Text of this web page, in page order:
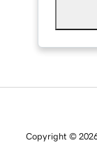
Copyright ©